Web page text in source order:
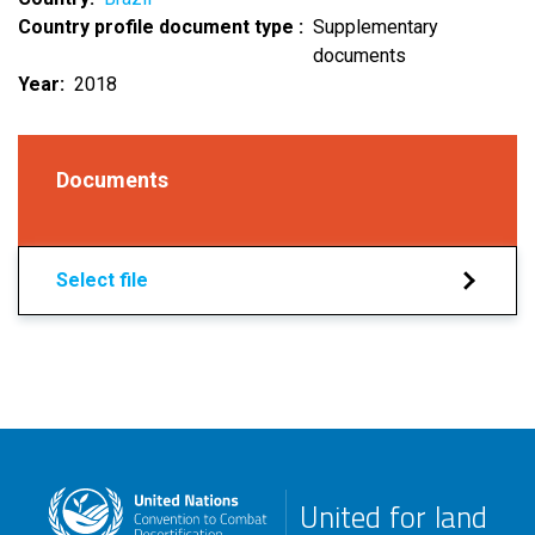
Country profile document type
Supplementary
documents
Year
2018
Documents
Select file
United for land